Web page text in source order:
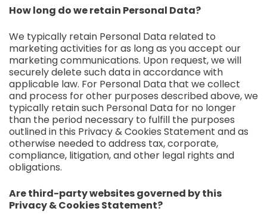
How long do we retain Personal Data?
We typically retain Personal Data related to
marketing activities for as long as you accept our
marketing communications. Upon request, we will
securely delete such data in accordance with
applicable law. For Personal Data that we collect
and process for other purposes described above, we
typically retain such Personal Data for no longer
than the period necessary to fulfill the purposes
outlined in this Privacy & Cookies Statement and as
otherwise needed to address tax, corporate,
compliance, litigation, and other legal rights and
obligations.
Are third-party websites governed by this
Privacy & Cookies Statement?